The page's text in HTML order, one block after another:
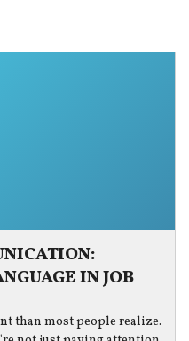
IN JOB
than most people realize.